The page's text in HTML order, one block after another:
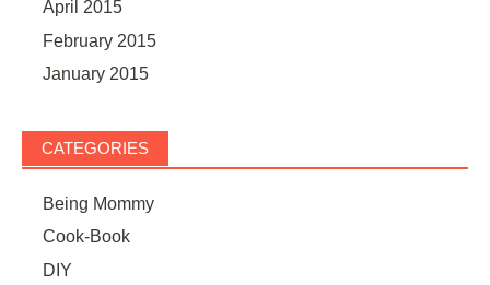
April 2015
February 2015
January 2015
CATEGORIES
Being Mommy
Cook-Book
DIY